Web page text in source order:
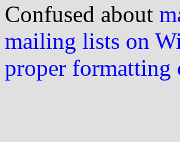
Confused about
mailing lists on
proper formatting